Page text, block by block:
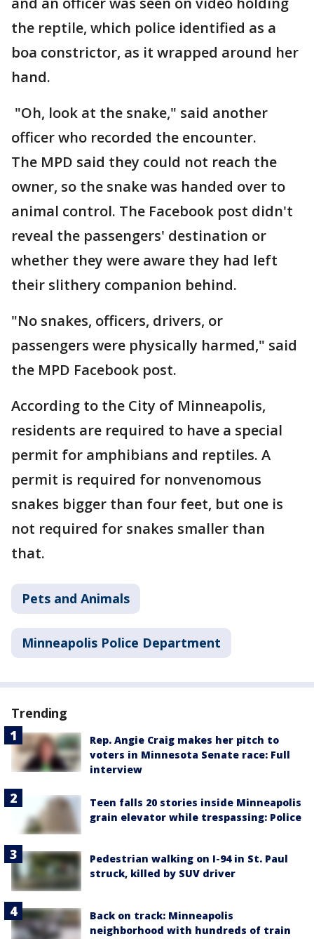
the reptile, which police identified as a
boa constrictor, as it wrapped around her
hand.
"Oh, look at the snake," said another
officer who recorded the encounter.
The MPD said they could not reach the
owner, so the snake was handed over to
animal control. The Facebook post didn't
reveal the passengers' destination or
whether they were aware they had left
their slithery companion behind.
"No snakes, officers, drivers, or
passengers were physically harmed," said
the MPD Facebook post.
According to the City of Minneapolis,
residents are required to have a special
permit for amphibians and reptiles. A
permit is required for nonvenomous
snakes bigger than four feet, but one is
not required for snakes smaller than
that.
Pets and Animals
Minneapolis Police Department
Trending
Rep. Angie Craig makes her pitch to
voters in Minnesota Senate race: Full
interview
Teen falls 20 stories inside Minneapolis
grain elevator while trespassing: Police
Pedestrian walking on I-94 in St. Paul
struck, killed by SUV driver
Back on track: Minneapolis
neighborhood with hundreds of train